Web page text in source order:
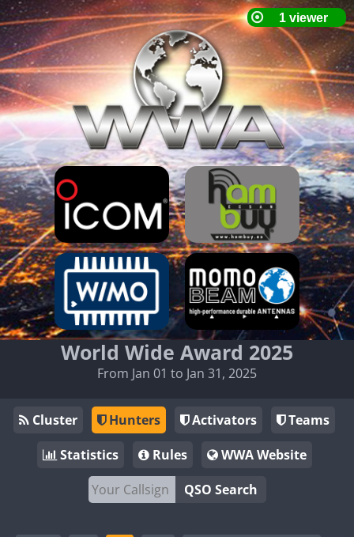
World Wide Award 2025
From Jan 01 to Jan 31, 2025
Cluster Hunters Activators
Teams
Statistics
Rules
WWA Website
QSO Search